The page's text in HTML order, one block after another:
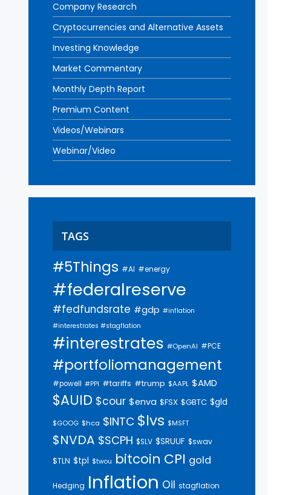
Company Research
Cryptocurrencies and Alternative Assets
Investing Knowledge
Market Commentary
Monthly Depth Report
Premium Content
Videos/Webinars
Webinar/Video
TAGS
#5Things #AI #energy
#federalreserve
#fedfundsrate #gdp #inflation
#interestrates #stagflation
#interestrates #OpenAI #PCE
#portfoliomanagement
#powell #PPI #tariffs #trump $AAPL $AMD
$AUID $cour $enva $FSX $GBTC $gld
$GOOG $hca $INTC $lvs $MSFT
$NVDA $SCPH $SLV $SRUUF $swav
$TLN $tpl $twou bitcoin CPI gold
Hedging Inflation Oil stagflation